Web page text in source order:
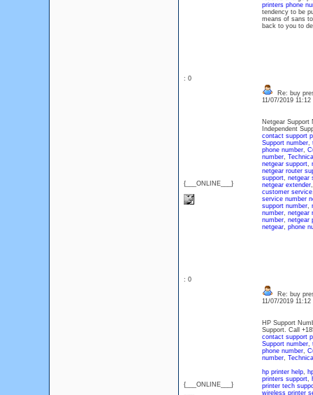
printers phone
tendency to be
means of sans
back to you to
: 0
{___ONLINE___}
Re: buy
11/07/2019 11:12
Netgear Support
Independent
contact support
Support number,
phone number,
number,
netgear support,
netgear router
support, netgear
netgear extender
customer service
service number
support number,
number, netgear
number, netgear
netgear, phone
: 0
{___ONLINE___}
Re: buy
11/07/2019 11:12
HP Support
Support. Call
contact support
Support number,
phone number,
number,
hp printer help,
printers support,
printer tech
wireless printer